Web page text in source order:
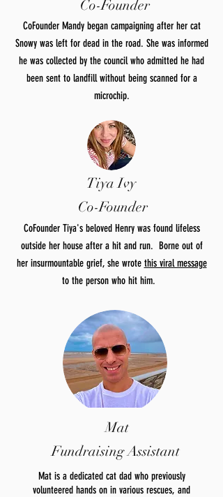
Co-Founder
CoFounder Mandy began campaigning after her cat
Snowy was left for dead in the road. She was informed
he was collected by the council who admitted he had
been sent to landfill without being scanned for a
microchip.
Tiya Ivy
Co-Founder
CoFounder Tiya's beloved Henry was found lifeless
outside her house after a hit and run. Borne out of
her insurmountable grief, she wrote this viral message
to the person who hit him.
Mat
Fundraising Assistant
Mat is a dedicated cat dad who previously
volunteered hands on in various rescues, and